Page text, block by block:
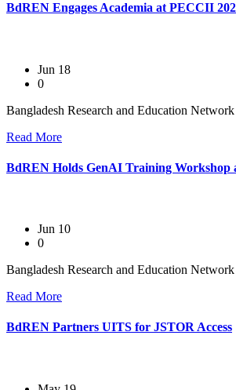
BdREN Engages Academia at PECCII
Jun 18
0
Bangladesh Research and Education
Read More
BdREN Holds GenAI Training Workshop
Jun 10
0
Bangladesh Research and Education
Read More
BdREN Partners UITS for JSTOR Access